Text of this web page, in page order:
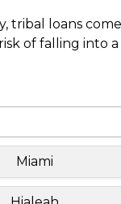
tribal loans
of falling into
Miami